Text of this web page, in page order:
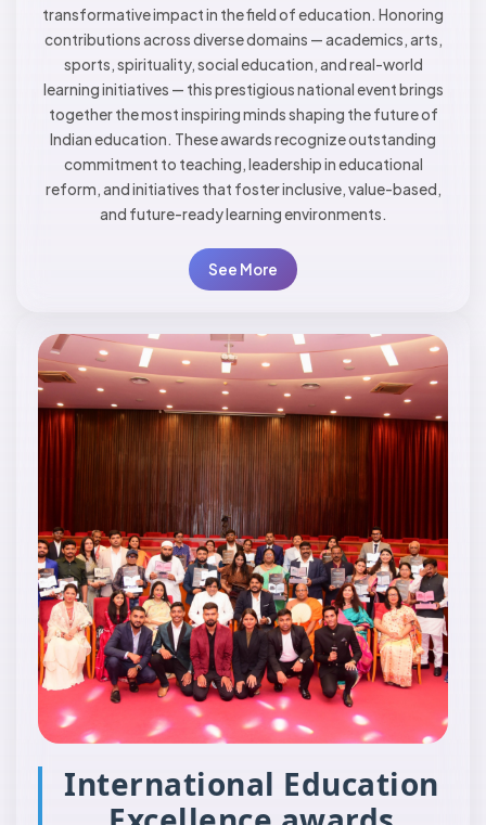
transformative impact in the field of education. Honoring
contributions across diverse domains — academics, arts,
sports, spirituality, social education, and real-world
learning initiatives — this prestigious national event brings
together the most inspiring minds shaping the future of
Indian education. These awards recognize outstanding
commitment to teaching, leadership in educational
reform, and initiatives that foster inclusive, value-based,
and future-ready learning environments.
See More
International Education